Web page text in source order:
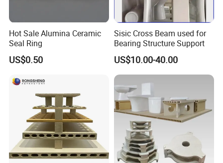
Hot Sale Alumina Ceramic
Seal Ring
US$0.50
Sisic Cross Beam used for
Bearing Structure Support
US$10.00-40.00